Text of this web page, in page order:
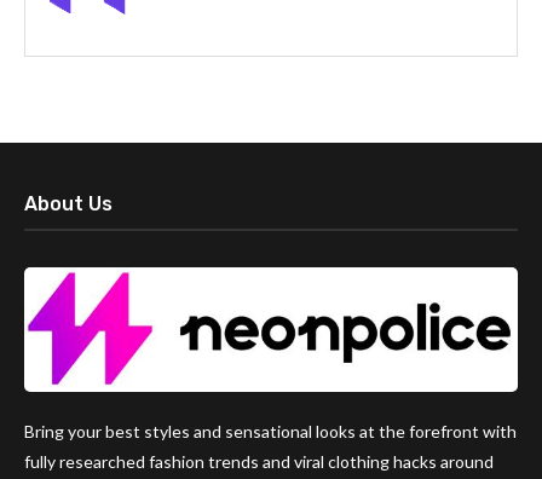
About Us
Bring your best styles and sensational looks at the forefront with
fully researched fashion trends and viral clothing hacks around